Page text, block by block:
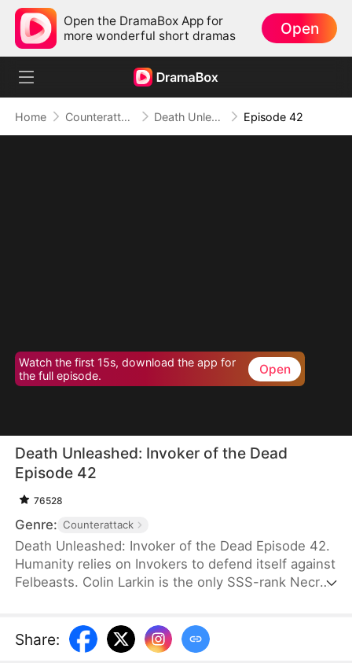
Open the DramaBox App for
more wonderful short dramas
Open
Home Counterattack Death Unleashed: Invoker of the Dead Episode 42
Watch the first 15s, download the app for
the full episode.
Open
Death Unleashed: Invoker of the Dead
Episode 42
76528
Genre: Counterattack
Death Unleashed: Invoker of the Dead Episode 42.
Humanity relies on Invokers to defend itself against
Felbeasts. Colin Larkin is the only SSS-rank Necro
power. After being betrayed and killed, he is reborn
one day earlier. This time, he heads to a museum
Share: